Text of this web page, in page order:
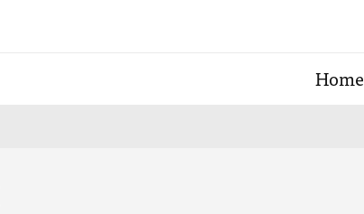
Home